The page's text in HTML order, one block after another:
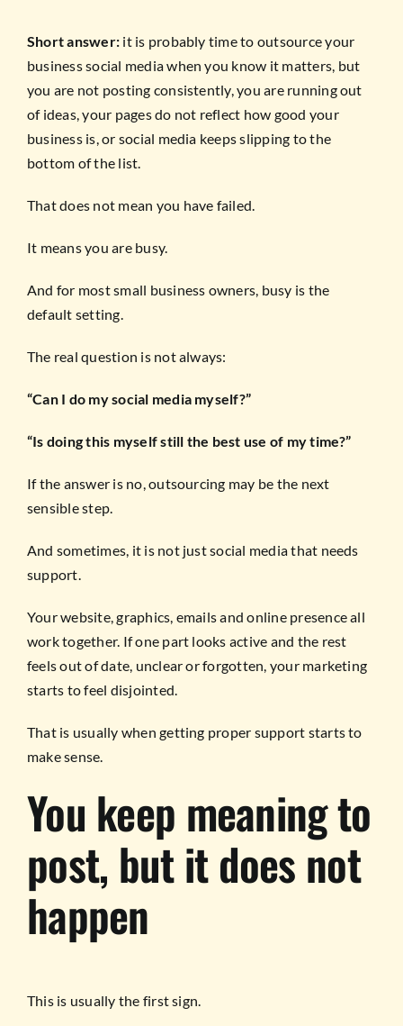
Short answer: it is probably time to outsource your
business social media when you know it matters, but
you are not posting consistently, you are running out
of ideas, your pages do not reflect how good your
business is, or social media keeps slipping to the
bottom of the list.
That does not mean you have failed.
It means you are busy.
And for most small business owners, busy is the
default setting.
The real question is not always:
“Can I do my social media myself?”
“Is doing this myself still the best use of my time?”
If the answer is no, outsourcing may be the next
sensible step.
And sometimes, it is not just social media that needs
support.
Your website, graphics, emails and online presence all
work together. If one part looks active and the rest
feels out of date, unclear or forgotten, your marketing
starts to feel disjointed.
That is usually when getting proper support starts to
make sense.
You keep meaning to
post, but it does not
happen
This is usually the first sign.